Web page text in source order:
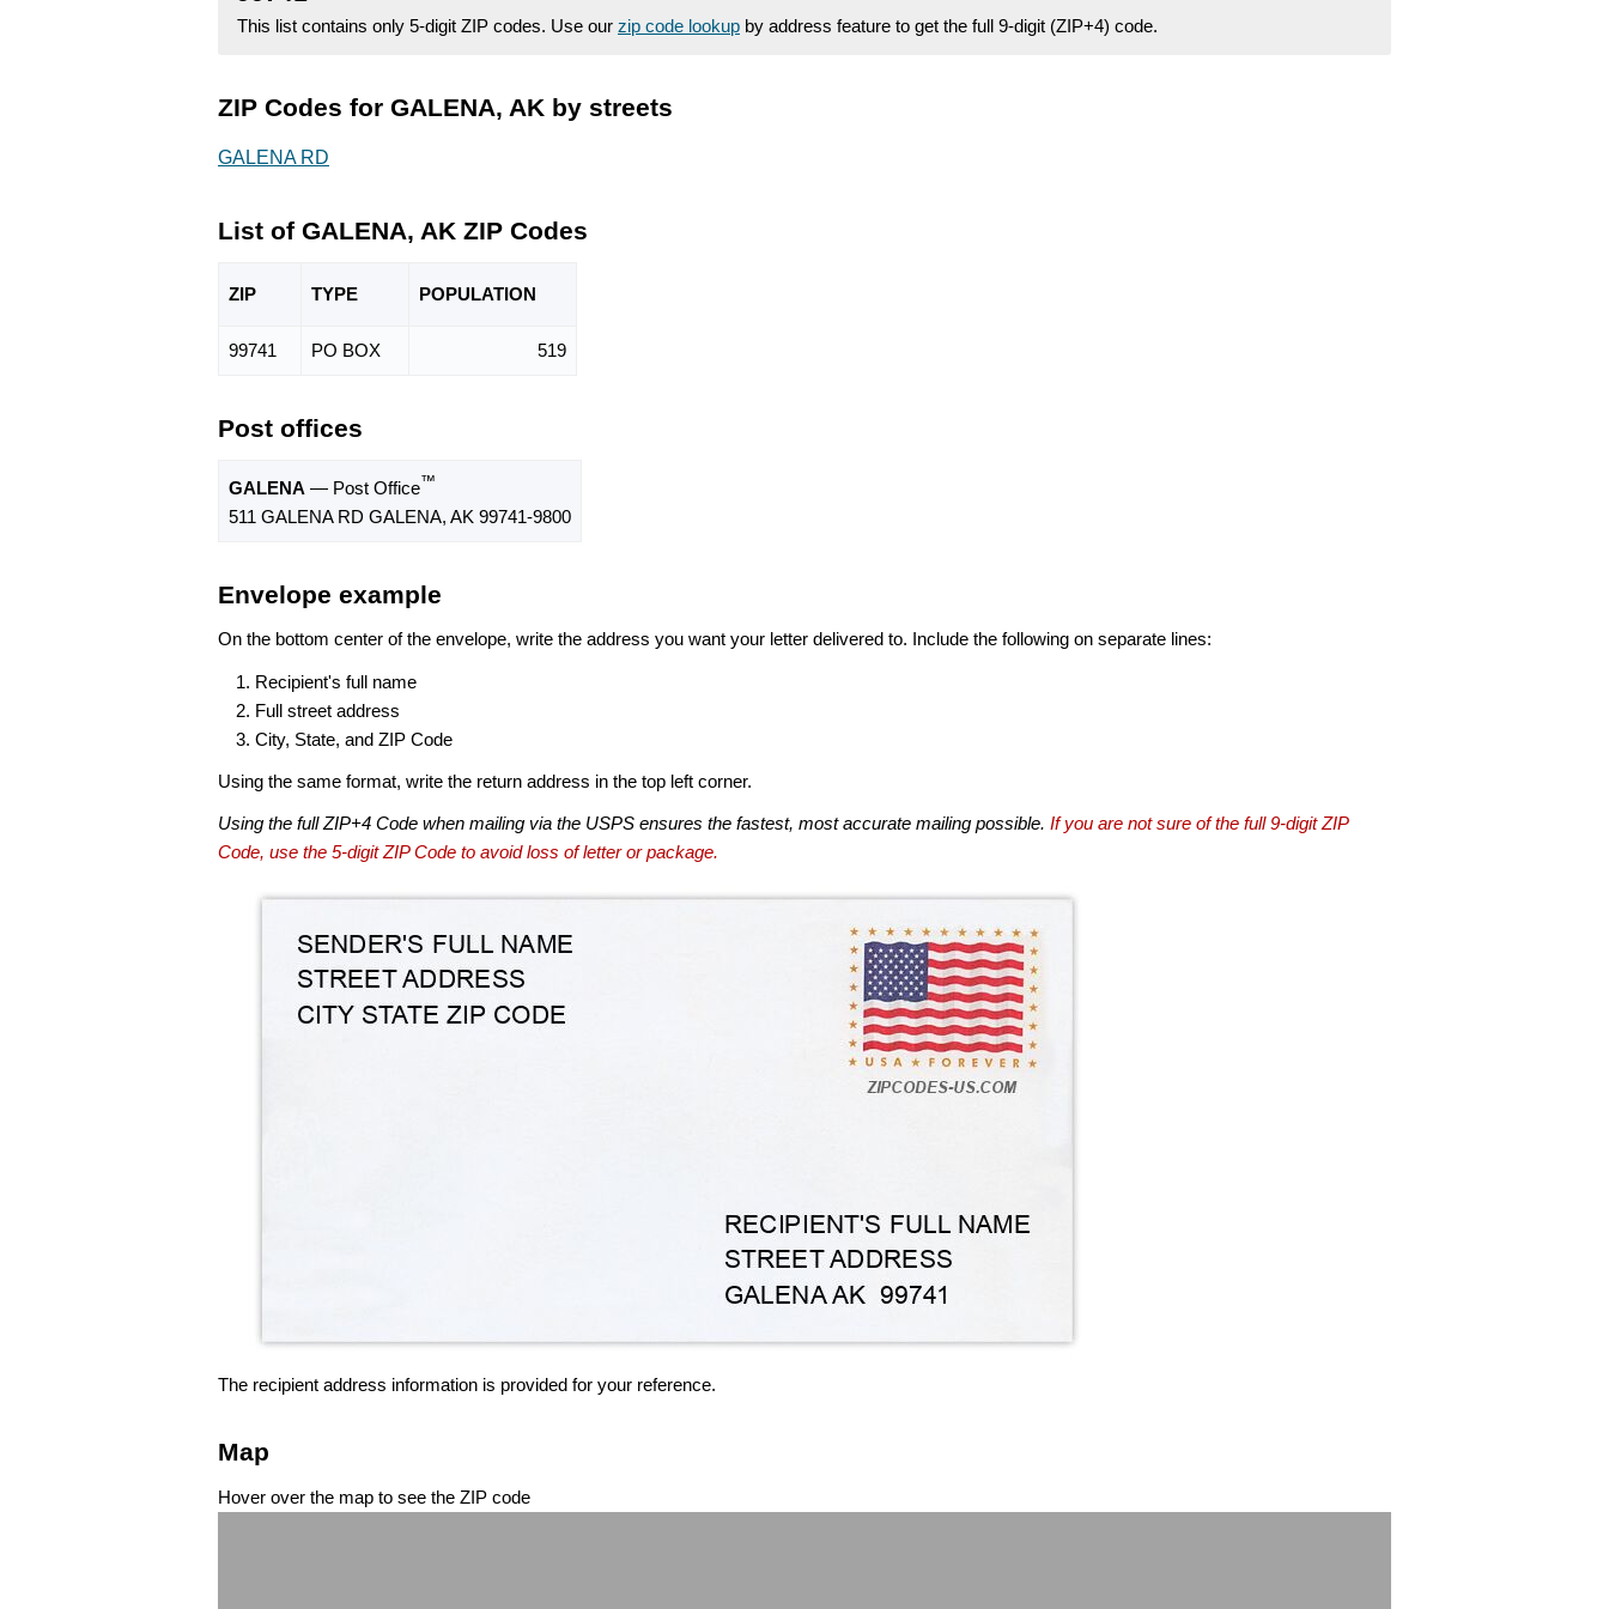
This list contains only 5-digit ZIP codes. Use our zip code lookup by address feature to get the full 9-digit (ZIP+4) code.
ZIP Codes for GALENA, AK by streets
GALENA RD
List of GALENA, AK ZIP Codes
ZIP TYPE POPULATION
99741 PO BOX 519
Post offices
GALENA — Post Office™
511 GALENA RD GALENA, AK 99741-9800
Envelope example
On the bottom center of the envelope, write the address you want your letter delivered to. Include the following on separate lines:
Recipient's full name
Full street address
City, State, and ZIP Code
Using the same format, write the return address in the top left corner.
Using the full ZIP+4 Code when mailing via the USPS ensures the fastest, most accurate mailing possible. If you are not sure of the full 9-digit ZIP
Code, use the 5-digit ZIP Code to avoid loss of letter or package.
The recipient address information is provided for your reference.
Map
Hover over the map to see the ZIP code